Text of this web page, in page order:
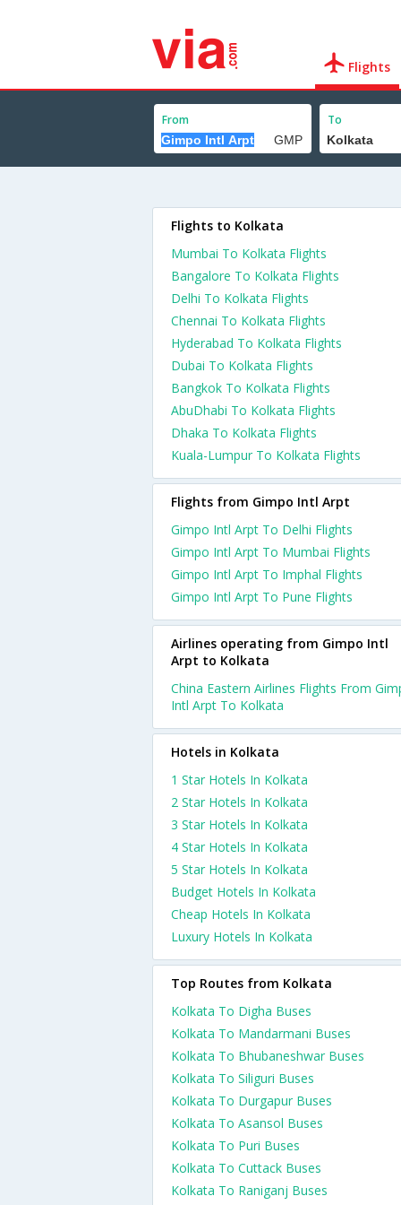
Flights
From To
Flights to Kolkata
Mumbai To Kolkata Flights
Bangalore To Kolkata Flights
Delhi To Kolkata Flights
Chennai To Kolkata Flights
Hyderabad To Kolkata Flights
Dubai To Kolkata Flights
Bangkok To Kolkata Flights
AbuDhabi To Kolkata Flights
Dhaka To Kolkata Flights
Kuala-Lumpur To Kolkata Flights
Flights from Gimpo Intl Arpt
Gimpo Intl Arpt To Delhi Flights
Gimpo Intl Arpt To Mumbai Flights
Gimpo Intl Arpt To Imphal Flights
Gimpo Intl Arpt To Pune Flights
Airlines operating from Gimpo Intl
Arpt to Kolkata
China Eastern Airlines Flights From
Intl Arpt To Kolkata
Hotels in Kolkata
1 Star Hotels In Kolkata
2 Star Hotels In Kolkata
3 Star Hotels In Kolkata
4 Star Hotels In Kolkata
5 Star Hotels In Kolkata
Budget Hotels In Kolkata
Cheap Hotels In Kolkata
Luxury Hotels In Kolkata
Top Routes from Kolkata
Kolkata To Digha Buses
Kolkata To Mandarmani Buses
Kolkata To Bhubaneshwar Buses
Kolkata To Siliguri Buses
Kolkata To Durgapur Buses
Kolkata To Asansol Buses
Kolkata To Puri Buses
Kolkata To Cuttack Buses
Kolkata To Raniganj Buses